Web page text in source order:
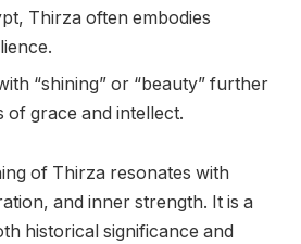
Thirza often embodies
“shining” or “beauty” further
of grace and intellect.
of Thirza resonates with
and inner strength. It is a
historical significance and